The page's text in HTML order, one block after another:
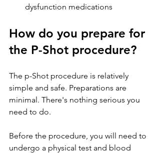
dysfunction medications
How do you prepare for
the P-Shot procedure?
The p-Shot procedure is relatively
simple and safe. Preparations are
minimal. There's nothing serious you
need to do.
Before the procedure, you will need to
undergo a physical test and blood